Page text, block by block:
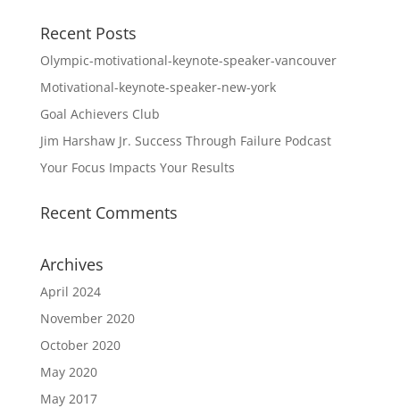
Recent Posts
Olympic-motivational-keynote-speaker-vancouver
Motivational-keynote-speaker-new-york
Goal Achievers Club
Jim Harshaw Jr. Success Through Failure Podcast
Your Focus Impacts Your Results
Recent Comments
Archives
April 2024
November 2020
October 2020
May 2020
May 2017